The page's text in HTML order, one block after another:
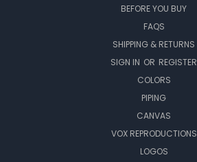
BEFORE YOU BUY
FAQS
SHIPPING & RETURNS
SIGN IN OR REGISTER
COLORS
PIPING
CANVAS
VOX REPRODUCTIONS
LOGOS